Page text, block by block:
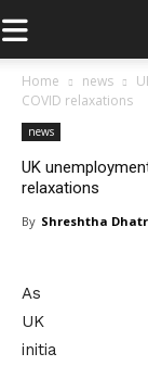
Home news
COVID relaxations
news
UK
relaxations
By Shreshtha
As
UK
initia